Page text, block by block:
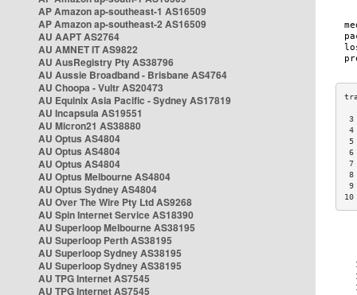
AP Amazon ap-southeast-1 AS16509
AP Amazon ap-southeast-2 AS16509
AU AAPT AS2764
AU AMNET IT AS9822
AU AusRegistry Pty AS38796
AU Aussie Broadband - Brisbane AS4764
AU Choopa - Vultr AS20473
AU Equinix Asia Pacific - Sydney AS17819
AU Incapsula AS19551
AU Micron21 AS38880
AU Optus AS4804
AU Optus AS4804
AU Optus AS4804
AU Optus Melbourne AS4804
AU Optus Sydney AS4804
AU Over The Wire Pty Ltd AS9268
AU Spin Internet Service AS18390
AU Superloop Melbourne AS38195
AU Superloop Perth AS38195
AU Superloop Sydney AS38195
AU Superloop Sydney AS38195
AU TPG Internet AS7545
AU TPG Internet AS7545
3
4
5
6
7
8
9